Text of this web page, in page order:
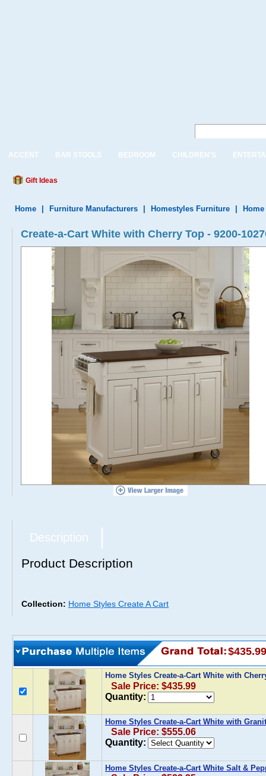
ACCENT BAR STOOLS BEDROOM CHILDREN'S
Gift Ideas
Home Furniture Manufacturers Homestyles Furniture
Create-a-Cart White with Cherry Top - 9200-
Description
Product Description
Collection: Home Styles Create A Cart
$435.99
Home Styles Create-a-Cart White with
Sale Price: $435.99
Quantity:
Home Styles Create-a-Cart White with
Sale Price: $555.06
Quantity:
Home Styles Create-a-Cart White Salt &